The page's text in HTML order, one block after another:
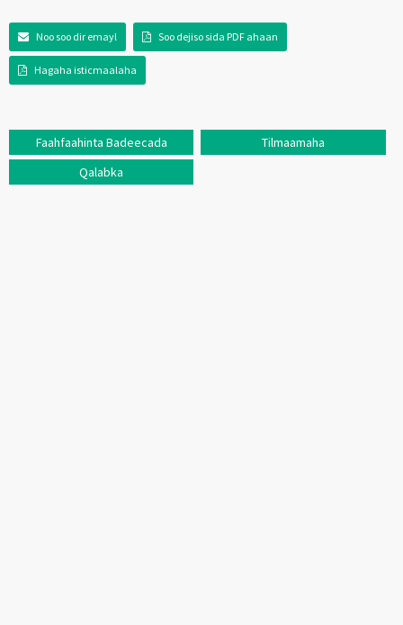
Noo soo dir emayl Soo dejiso sida PDF ahaan
Hagaha isticmaalaha
Faahfaahinta Badeecada
Tilmaamaha
Qalabka